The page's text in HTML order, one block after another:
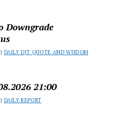
Downgrade
|DAILY DJT QUOTE AND WISDOM
21:00
|DAILY REPORT